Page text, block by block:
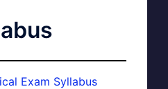
Exam Syllabus